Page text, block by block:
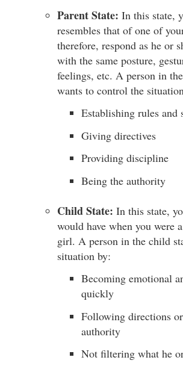
Parent State: In this state,
resembles that of one of
therefore, respond as he or
with the same posture,
feelings, etc. A person in
wants to control the
Establishing rules and
Giving directives
Providing discipline
Being the authority
Child State: In this state,
would have when you were
girl. A person in the child
situation by:
Becoming emotional
quickly
Following directions
authority
Not filtering what he